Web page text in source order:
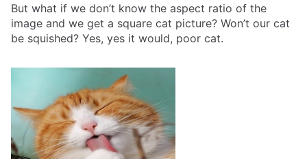
But what if we don’t know the aspect ratio of the
image and we get a square cat picture? Won’t our cat
be squished? Yes, yes it would, poor cat.